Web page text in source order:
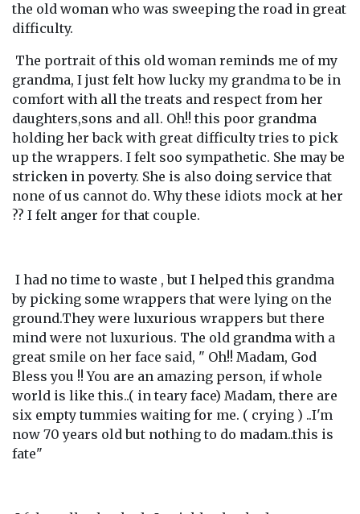
the old woman who was sweeping the road in great
difficulty.
The portrait of this old woman reminds me of my
grandma, I just felt how lucky my grandma to be in
comfort with all the treats and respect from her
daughters,sons and all. Oh!! this poor grandma
holding her back with great difficulty tries to pick
up the wrappers. I felt soo sympathetic. She may be
stricken in poverty. She is also doing service that
none of us cannot do. Why these idiots mock at her
?? I felt anger for that couple.
I had no time to waste , but I helped this grandma
by picking some wrappers that were lying on the
ground.They were luxurious wrappers but there
mind were not luxurious. The old grandma with a
great smile on her face said, " Oh!! Madam, God
Bless you !! You are an amazing person, if whole
world is like this..( in teary face) Madam, there are
six empty tummies waiting for me. ( crying ) ..I'm
now 70 years old but nothing to do madam..this is
fate"